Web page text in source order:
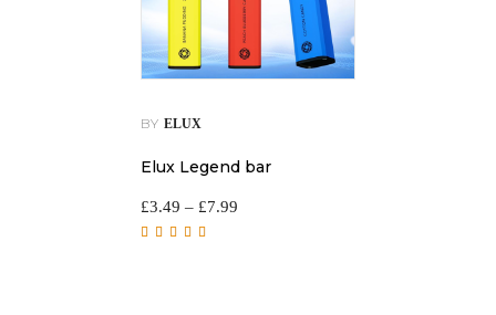
BY ELUX
Elux Legend bar
£3.49 – £7.99